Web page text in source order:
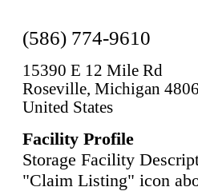
(586) 774-9610
15390 E 12 Mile Rd
Roseville, Michigan
United States
Facility Profile
Storage Facility
"Claim Listing" icon